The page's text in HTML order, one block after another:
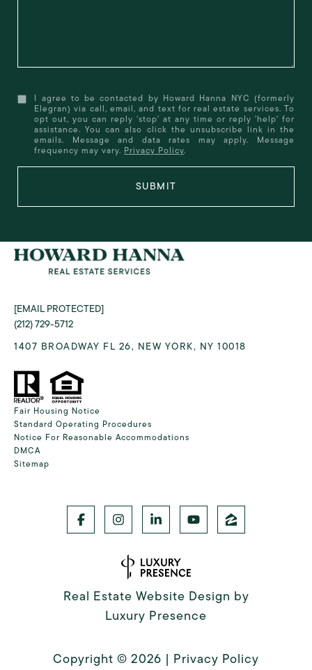
I agree to be contacted by Howard Hanna NYC (formerly
Elegran) via call, email, and text for real estate services. To
opt out, you can reply 'stop' at any time or reply 'help' for
assistance. You can also click the unsubscribe link in the
emails. Message and data rates may apply. Message
frequency may vary. Privacy Policy.
SUBMIT
[EMAIL PROTECTED]
(212) 729-5712
1407 BROADWAY FL 26, NEW YORK, NY 10018
Fair Housing Notice
Standard Operating Procedures
Notice For Reasonable Accommodations
DMCA
Sitemap
Real Estate Website Design by
Luxury Presence
Copyright © 2026 | Privacy Policy